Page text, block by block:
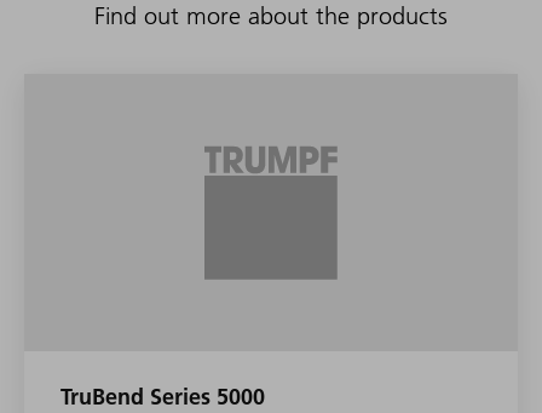
Find out more about the products
TruBend Series 5000